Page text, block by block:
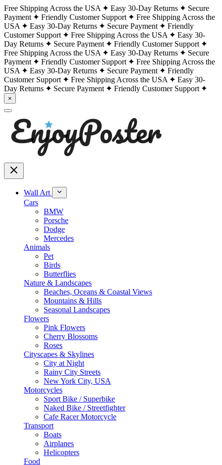
Free Shipping Across the USA Easy 30-Day Returns
Secure
Payment
Friendly Customer Support
Free Shipping Across the
USA
Easy 30-Day Returns Secure Payment
Friendly
Customer Support
Free Shipping Across the USA
Easy 30-
Day Returns
Secure Payment
Friendly Customer Support
Free Shipping Across the USA
Easy 30-Day Returns
Secure
Payment
Friendly Customer Support
Free Shipping Across the
USA
Easy 30-Day Returns Secure Payment
Friendly
Customer Support
Free Shipping Across the USA
Easy 30-
Day Returns
Secure Payment Friendly Customer Support
×
Wall Art
Cars
BMW
Porsche
Dodge
Mercedes
Animals
Pet
Birds
Butterflies
Nature & Landscapes
Beaches, Oceans & Coastal Views
Mountains & Hills
Seasonal Landscapes
Flowers
Pink Flowers
Cherry Blossoms
Roses
Cityscapes & Skylines
City at Night
Rainy City Streets
New York City, USA
Motorcycles
Sport Bike / Superbike
Naked Bike / Streetfighter
Cafe Racer Motorcycle
Transport
Boats
Airplanes
Helicopters
Food